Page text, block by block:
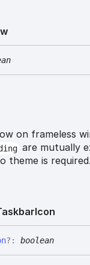
on frameless
are mutually
theme is required.
Icon
?: boolean